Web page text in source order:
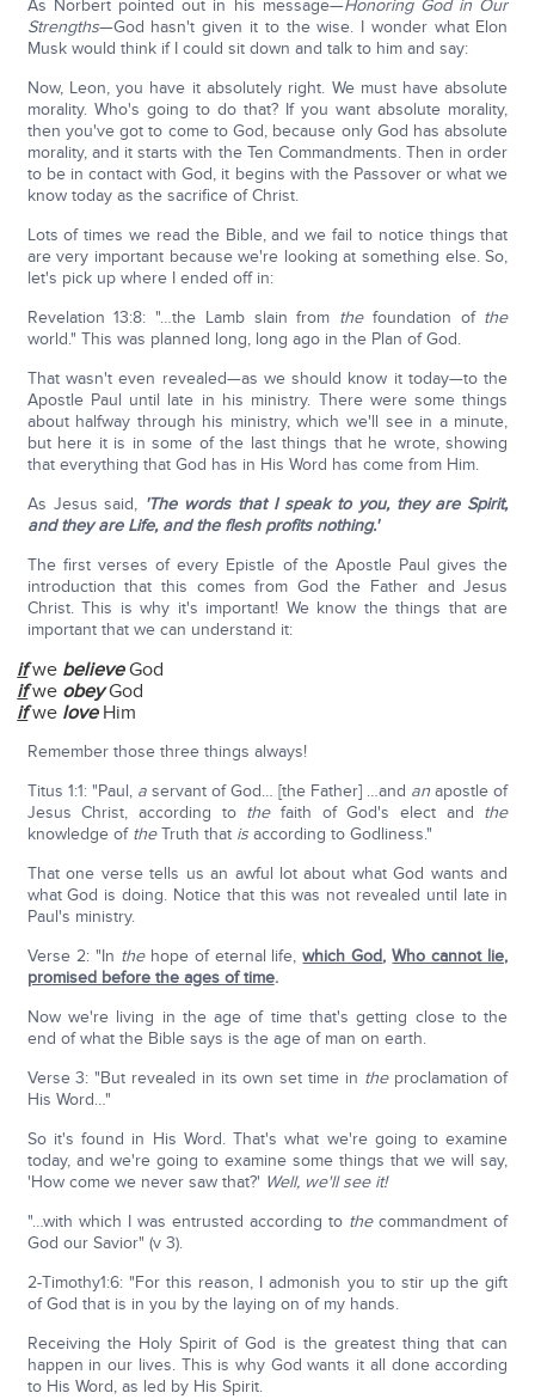
As Norbert pointed out in his message—Honoring God in Our
Strengths—God hasn't given it to the wise. I wonder what Elon
Musk would think if I could sit down and talk to him and say:
Now, Leon, you have it absolutely right. We must have absolute
morality. Who's going to do that? If you want absolute morality,
then you've got to come to God, because only God has absolute
morality, and it starts with the Ten Commandments. Then in order
to be in contact with God, it begins with the Passover or what we
know today as the sacrifice of Christ.
Lots of times we read the Bible, and we fail to notice things that
are very important because we're looking at something else. So,
let's pick up where I ended off in:
Revelation 13:8: "…the Lamb slain from thefoundation of the
world." This was planned long, long ago in the Plan of God.
That wasn't even revealed—as we should know it today—to the
Apostle Paul until late in his ministry. There were some things
about halfway through his ministry, which we'll see in a minute,
but here it is in some of the last things that he wrote, showing
that everything that God has in His Word has come from Him.
As Jesus said, 'The words that I speak to you, they are Spirit,
and they are Life, and the flesh profits nothing.'
The first verses of every Epistle of the Apostle Paul gives the
introduction that this comes from God the Father and Jesus
Christ. This is why it's important! We know the things that are
important that we can understand it:
ifwe believeGod
ifwe obeyGod
ifwe loveHim
Remember those three things always!
Titus 1:1: "Paul, aservant of God… [the Father] …and an apostle of
Jesus Christ, according to thefaith of God's elect and the
knowledge of theTruth that isaccording to Godliness."
That one verse tells us an awful lot about what God wants and
what God is doing. Notice that this was not revealed until late in
Paul's ministry.
Verse 2: "In thehope of eternal life,which God,Who cannot lie,
promised before the ages of time.
Now we're living in the age of time that's getting close to the
end of what the Bible says is the age of man on earth.
Verse 3: "But revealed in its own set time in theproclamation of
His Word…"
So it's found in His Word. That's what we're going to examine
today, and we're going to examine some things that we will say,
'How come we never saw that?' Well, we'll see it!
"…with which I was entrusted according to thecommandment of
God our Savior" (v 3).
2-Timothy1:6: "For this reason, I admonish you to stir up the gift
of God that is in you by the laying on of my hands.
Receiving the Holy Spirit of God is the greatest thing that can
happen in our lives. This is why God wants it all done according
to His Word, as led by His Spirit.